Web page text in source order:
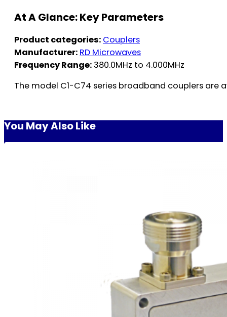
At A Glance: Key Parameters
Product categories: Couplers
Manufacturer: RD Microwaves
Frequency Range: 380.0MHz to 4.000MHz
The model C1-C74 series broadband couplers are
You May Also Like